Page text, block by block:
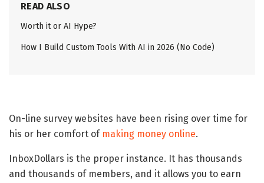
READ ALSO
Worth it or AI Hype?
How I Build Custom Tools With AI in 2026 (No Code)
On-line survey websites have been rising over time for
his or her comfort of making money online.
InboxDollars is the proper instance. It has thousands
and thousands of members, and it allows you to earn